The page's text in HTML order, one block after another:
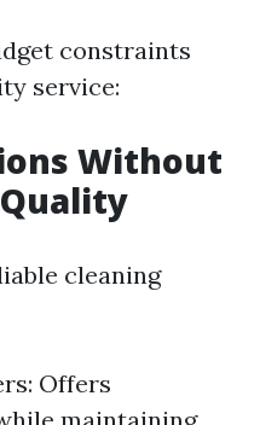
constraints
service:
Without
cleaning
Offers